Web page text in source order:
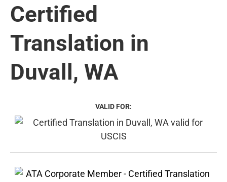
Certified
Translation in
Duvall, WA
VALID FOR: